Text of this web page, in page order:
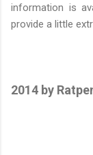
information is
provide a little
2014 by